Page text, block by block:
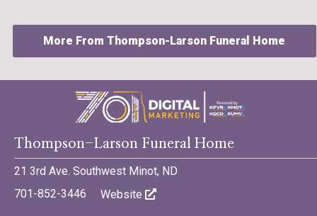
Thompson-Larson Funeral Home
21 3rd Ave. Southwest Minot, ND
701-852-3446
Website
More From Thompson-Larson Funeral Home
©701 Digital Marketing - Bismarck, Minot, Williston, Dickinson,